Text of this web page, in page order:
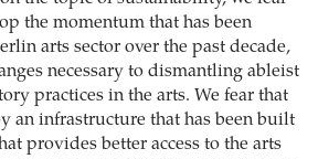
the momentum that has been
arts sector over the past decade,
necessary to dismantling ableist
practices in the arts. We fear that
an infrastructure that has been built
provides better access to the arts